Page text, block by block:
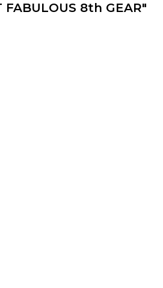
FABULOUS 8th GEAR"